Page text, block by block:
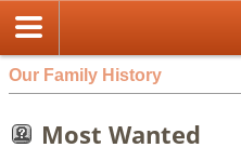
Our Family History
Most Wanted